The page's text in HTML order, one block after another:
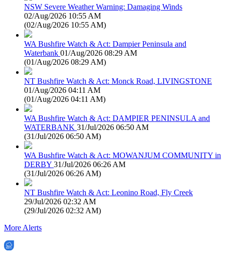
NSW Severe Weather Warning: Damaging Winds
02/Aug/2026 10:55 AM
(02/Aug/2026 10:55 AM)
WA Bushfire Watch & Act: Dampier Peninsula and
Waterbank 01/Aug/2026 08:29 AM
(01/Aug/2026 08:29 AM)
NT Bushfire Watch & Act: Monck Road, LIVINGSTONE
01/Aug/2026 04:11 AM
(01/Aug/2026 04:11 AM)
WA Bushfire Watch & Act: DAMPIER PENINSULA and
WATERBANK 31/Jul/2026 06:50 AM
(31/Jul/2026 06:50 AM)
WA Bushfire Watch & Act: MOWANJUM COMMUNITY in
DERBY 31/Jul/2026 06:26 AM
(31/Jul/2026 06:26 AM)
NT Bushfire Watch & Act: Leonino Road, Fly Creek
29/Jul/2026 02:32 AM
(29/Jul/2026 02:32 AM)
More Alerts